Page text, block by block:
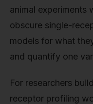
animal experiments
obscure single-
models for what
and quantify one
For researchers
receptor profiling